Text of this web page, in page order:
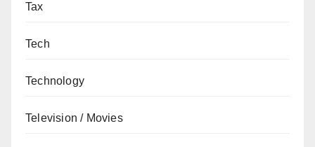
Tax
Tech
Technology
Television / Movies